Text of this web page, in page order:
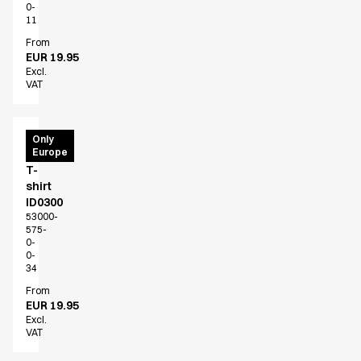
Active Line
Basic White
Black Line
Blue Line
Color Line
Dark Rock
Essential Line
Hygiene Certified
Ocean Line
Oxford Shirts
Performance Line
Performance Suit
Pique Line
Pocket Line
Raw
Rock Cross
0-
11
From
EUR 19.95
Excl.
VAT
Only
Europe
PRO
Wear
T-
shirt
ID0300
53000-
575-
0-
0-
34
From
EUR 19.95
Excl.
VAT